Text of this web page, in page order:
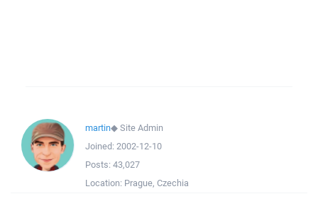
martin◆Site Admin
Joined: 2002-12-10
Posts: 43,027
Location: Prague, Czechia